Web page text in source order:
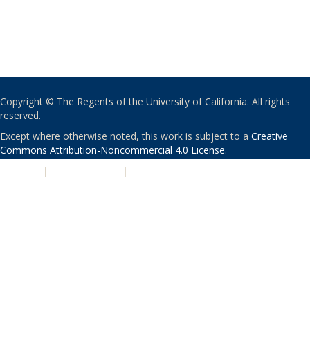
Copyright © The Regents of the University of California. All rights
reserved.
Except where otherwise noted, this work is subject to a Creative
Commons Attribution-Noncommercial 4.0 License.
| |